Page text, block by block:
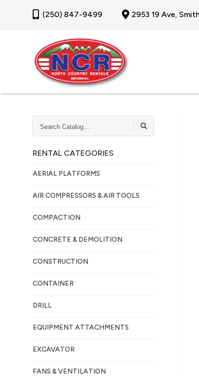
(250) 847-9499 2953 19 Ave,
CATALOG...
RENTAL CATEGORIES
AERIAL PLATFORMS
AIR COMPRESSORS & AIR TOOLS
COMPACTION
CONCRETE & DEMOLITION
CONSTRUCTION
CONTAINER
DRILL
EQUIPMENT ATTACHMENTS
EXCAVATOR
FANS & VENTILATION